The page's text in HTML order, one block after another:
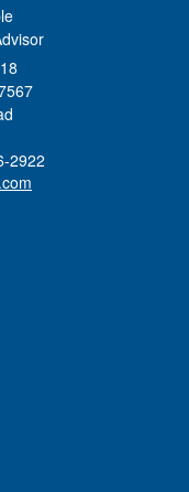
2922